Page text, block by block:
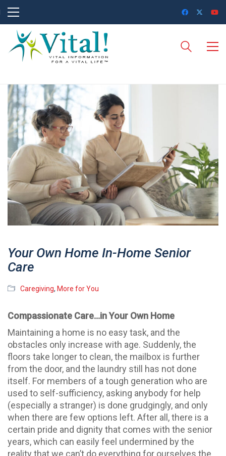
Your Own Home In-Home Senior
Care
Caregiving, More for You
Compassionate Care…in Your Own Home
Maintaining a home is no easy task, and the
obstacles only increase with age. Suddenly, the
floors take longer to clean, the mailbox is further
from the door, and the laundry still has not done
itself. For members of a tough generation who are
used to self-sufficiency, asking anybody for help
(especially a stranger) is done grudgingly, and only
when there are few options left. After all, there is a
certain pride and dignity that comes with the senior
years, which can easily feel undermined by the
reality that we can’t do everything for ourselves the